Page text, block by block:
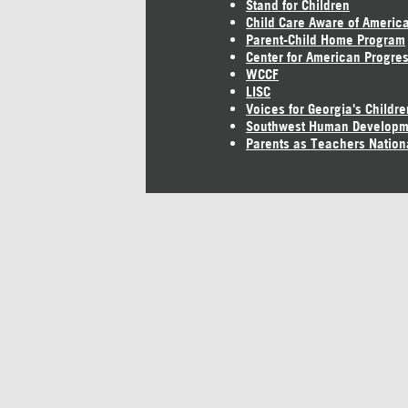
Stand for Children
Child Care Aware of America
Parent-Child Home Program
Center for American
WCCF
LISC
Voices for Georgia's
Southwest Human
Parents as Teachers